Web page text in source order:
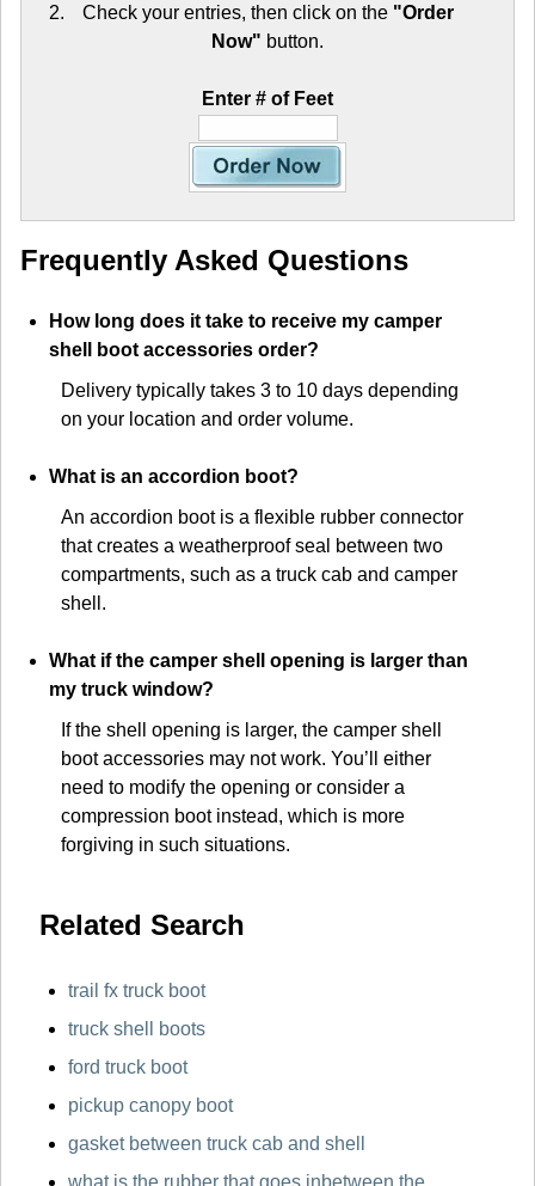
Check your entries, then click on the "Order
Now" button.
Enter # of Feet
Frequently Asked Questions
How long does it take to receive my camper
shell boot accessories order?
Delivery typically takes 3 to 10 days depending
on your location and order volume.
What is an accordion boot?
An accordion boot is a flexible rubber connector
that creates a weatherproof seal between two
compartments, such as a truck cab and camper
shell.
What if the camper shell opening is larger than
my truck window?
If the shell opening is larger, the camper shell
boot accessories may not work. You’ll either
need to modify the opening or consider a
compression boot instead, which is more
forgiving in such situations.
Related Search
trail fx truck boot
truck shell boots
ford truck boot
pickup canopy boot
gasket between truck cab and shell
what is the rubber that goes inbetween the